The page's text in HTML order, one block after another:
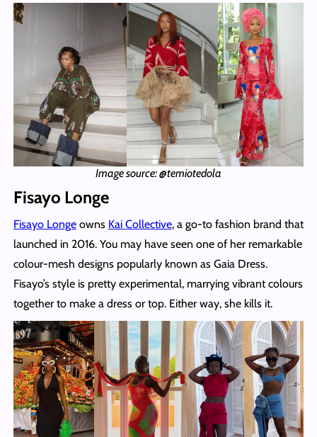
Image source: @temiotedola
Fisayo Longe
Fisayo Longeowns Kai Collective, a go-to fashion brand that
launched in 2016. You may have seen one of her remarkable
colour-mesh designs popularly known as Gaia Dress.
Fisayo’s style is pretty experimental, marrying vibrant colours
together to make a dress or top. Either way, she kills it.